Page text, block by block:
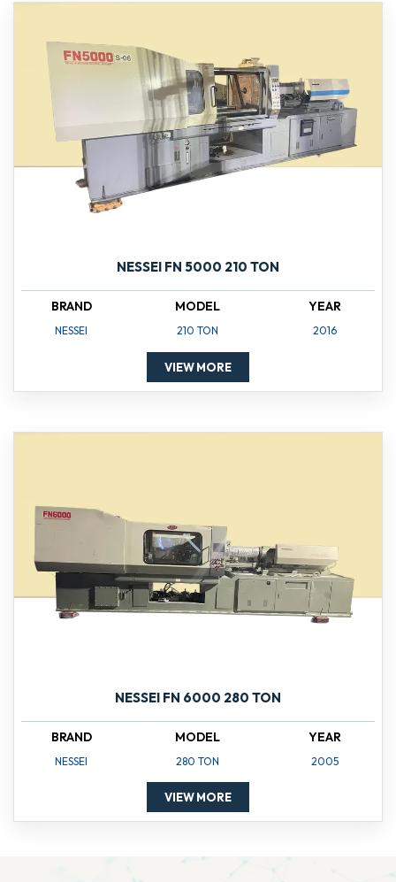
NESSEI FN 5000 210 TON
BRAND
NESSEI
MODEL
210 TON
YEAR
2016
VIEW MORE
NESSEI FN 6000 280 TON
BRAND
NESSEI
MODEL
280 TON
YEAR
2005
VIEW MORE